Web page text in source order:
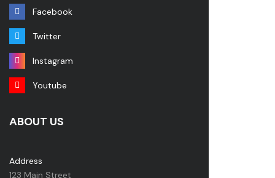
Facebook
Twitter
Instagram
Youtube
ABOUT US
Address
123 Main Street